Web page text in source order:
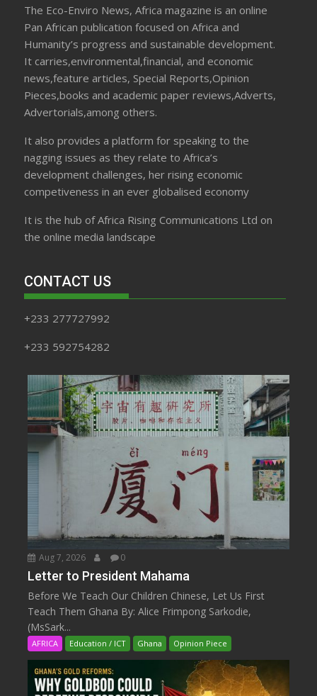
The Eco-Enviro News, Africa magazine is an online
Pan African publication focused on Africa and
Humanity’s progress and sustainable development.
It carries,environmental,financial, and economic
news,feature articles, Special Reports,Opinion
Pieces,books and academic paper reviews,Adverts,
Advertorials,among others.
It also provides a platform for speaking to the
nagging issues as they relate to Africa’s
development challenges, her rising economic
competiveness in an ever globalised economy
It is the hub of Africa Rising Communications Ltd on
the online media landscape
CONTACT US
+233 277727992
+233 592754282
Aug 7, 2026 0
Letter to President Mahama
Before We Teach Our Children Chinese, Let Us First
Teach Them Ghana By: Alice Frimpong Sarkodie,
(MsSark...
AFRICA Education / ICT Ghana Opinion Piece